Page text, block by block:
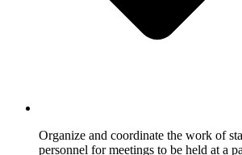
Organize and coordinate the work of
personnel for meetings to be held at a